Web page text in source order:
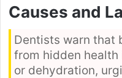
Causes and
Dentists warn that
from hidden health
or dehydration,